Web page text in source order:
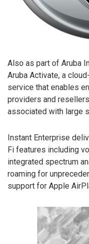
Also as part of Aruba
Aruba Activate, a
service that enables
providers and
associated with large
Instant Enterprise
Fi features including
integrated spectrum
roaming for
support for Apple